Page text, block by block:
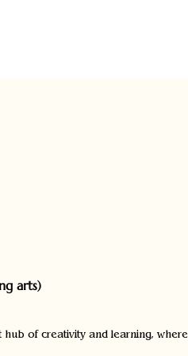
arts)
of creativity and learning, where